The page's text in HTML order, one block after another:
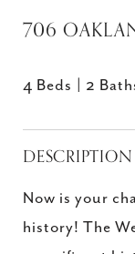
706
4 Beds 2
DESCRIPTION
Now is your
history! The